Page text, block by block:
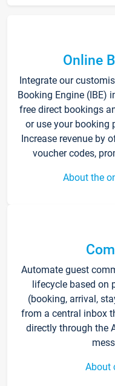
Online
Integrate our
Booking Engine (IBE)
free direct bookings
or use your booking
Increase revenue by
voucher codes,
About the
Automate guest
lifecycle based on
(booking, arrival,
from a central inbox
directly through the
About